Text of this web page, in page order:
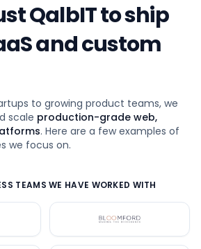
QalbIT to ship
and custom
to growing product teams, we
scale production-grade web,
. Here are a few examples of
we focus on.
TEAMS WE HAVE WORKED WITH
Bloomford